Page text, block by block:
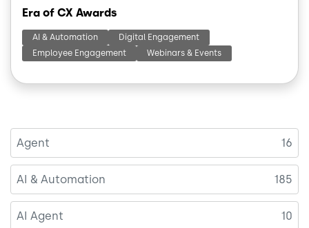
Era of CX Awards
AI & Automation
Digital Engagement
Employee Engagement
Webinars & Events
Agent 16
AI & Automation 185
AI Agent 10